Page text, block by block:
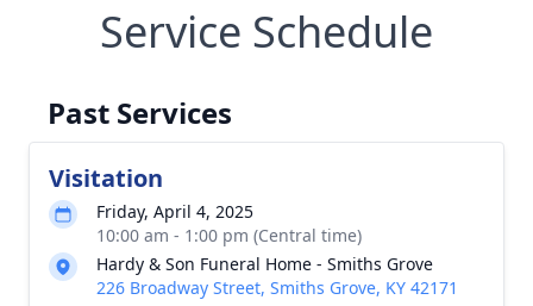
Service Schedule
Past Services
Visitation
Friday, April 4, 2025
10:00 am - 1:00 pm (Central time)
Hardy & Son Funeral Home - Smiths Grove
226 Broadway Street, Smiths Grove, KY 42171